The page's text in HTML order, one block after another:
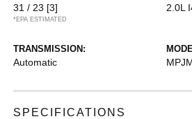
31 / 23 [3]
*EPA ESTIMATED
2.0L
TRANSMISSION:
Automatic
SPECIFICATIONS